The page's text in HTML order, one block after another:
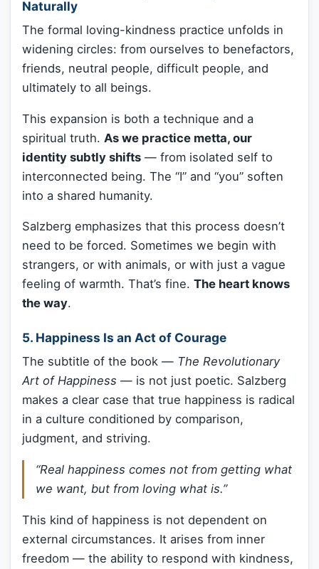
Naturally
The formal loving-kindness practice unfolds in
widening circles: from ourselves to benefactors,
friends, neutral people, difficult people, and
ultimately to all beings.
This expansion is both a technique and a
spiritual truth. As we practice metta, our
identity subtly shifts — from isolated self to
interconnected being. The “I” and “you” soften
into a shared humanity.
Salzberg emphasizes that this process doesn’t
need to be forced. Sometimes we begin with
strangers, or with animals, or with just a vague
feeling of warmth. That’s fine. The heart knows
the way.
5. Happiness Is an Act of Courage
The subtitle of the book — The Revolutionary
Art of Happiness — is not just poetic. Salzberg
makes a clear case that true happiness is radical
in a culture conditioned by comparison,
judgment, and striving.
“Real happiness comes not from getting what
we want, but from loving what is.”
This kind of happiness is not dependent on
external circumstances. It arises from inner
freedom — the ability to respond with kindness,